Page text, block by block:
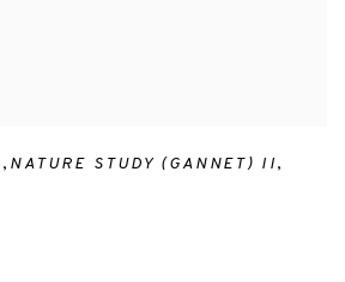
, NATURE STUDY (GANNET) II,